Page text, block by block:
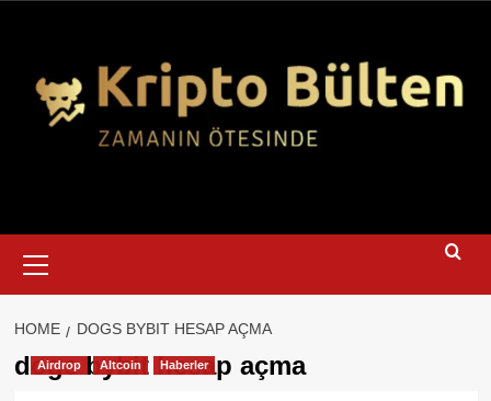
Menu
HOME DOGS BYBIT HESAP AÇMA
dogs bybit hesap açma
Airdrop Altcoin Haberler